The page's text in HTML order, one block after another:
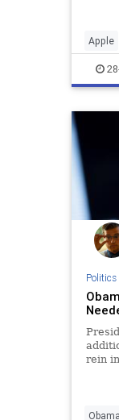
Apple
Finance
Politics
rein
Obama